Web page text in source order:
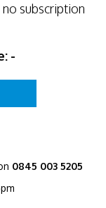
subscription
-
0845 003 5205